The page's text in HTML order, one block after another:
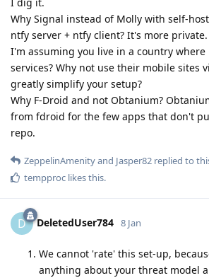
Why Signal instead of Molly with self-
ntfy server + ntfy client? It's more private.
I'm assuming you live in a country
services? Why not use their mobile sites
greatly simplify your setup?
Why F-Droid and not Obtanium?
from fdroid for the few apps that don't
repo.
ZeppelinAmenityand Jasper82 replied to
tempproc likes this.
D DeletedUser784 8 Jan
We cannot 'rate' this set-up,
anything about your threat model